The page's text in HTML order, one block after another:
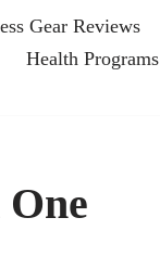
Gear Reviews
Health Programs